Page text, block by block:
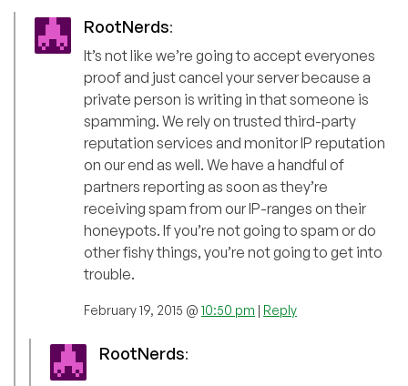
RootNerds:
It’s not like we’re going to accept everyones
proof and just cancel your server because a
private person is writing in that someone is
spamming. We rely on trusted third-party
reputation services and monitor IP reputation
on our end as well. We have a handful of
partners reporting as soon as they’re
receiving spam from our IP-ranges on their
honeypots. If you’re not going to spam or do
other fishy things, you’re not going to get into
trouble.
February 19, 2015 @ 10:50 pm Reply
RootNerds: